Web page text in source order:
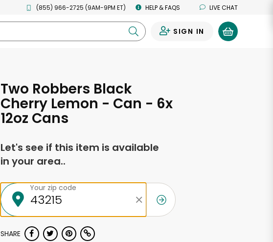
(855) 966-2725 (9AM-9PM ET) HELP & FAQS LIVE CHAT
SIGN IN
Two Robbers Black
Cherry Lemon - Can - 6x
12oz Cans
Let's see if this item is available
in your area..
Your zip code
SHARE